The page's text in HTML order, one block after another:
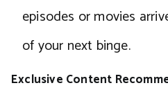
episodes or movies
of your next binge.
Exclusive Content